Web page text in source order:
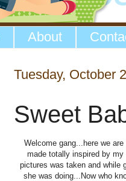
About
Tuesday, October
Sweet
Welcome gang...here we
made totally inspired by
pictures was taken and while
she was doing...Now who